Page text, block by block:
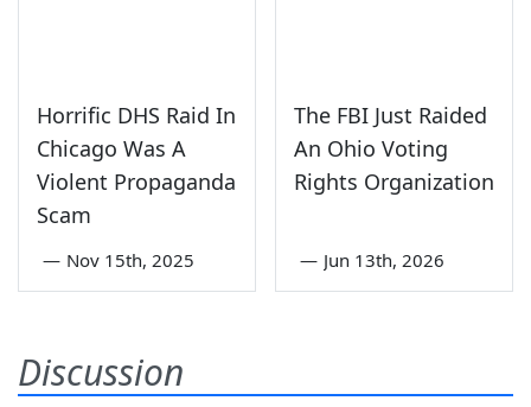
Horrific DHS Raid In
Chicago Was A
Violent Propaganda
Scam
— Nov 15th, 2025
The FBI Just Raided
An Ohio Voting
Rights Organization
— Jun 13th, 2026
Discussion